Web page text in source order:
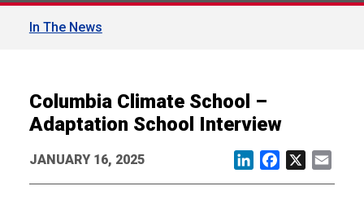
In The News
Columbia Climate School –
Adaptation School Interview
JANUARY 16, 2025 LinkedInFacebook